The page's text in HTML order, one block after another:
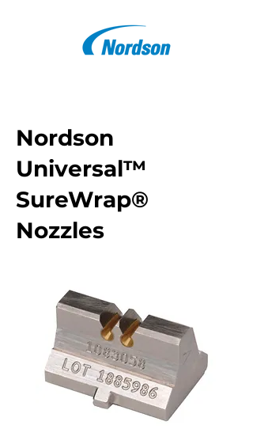
Nordson
Universal™
SureWrap®
Nozzles